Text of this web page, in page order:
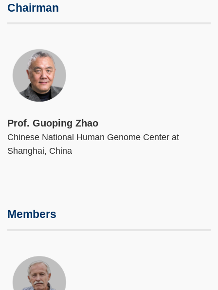
Chairman
Image
Prof. Guoping Zhao
Chinese National Human Genome Center at
Shanghai, China
Members
Image